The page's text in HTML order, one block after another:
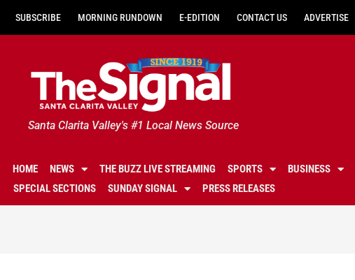
SUBSCRIBE MORNING RUNDOWN E-EDITION CONTACT US ADVERTISE
Santa Clarita Valley's #1 Local News Source
HOME NEWS THE BUZZ LIVE STREAMING SPORTS BUSINESS
SPECIAL SECTIONS
SUNDAY SIGNAL PRESS RELEASES